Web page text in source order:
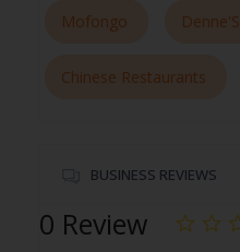
Mofongo Denne'S
Chinese Restaurants
BUSINESS REVIEWS
0 Review